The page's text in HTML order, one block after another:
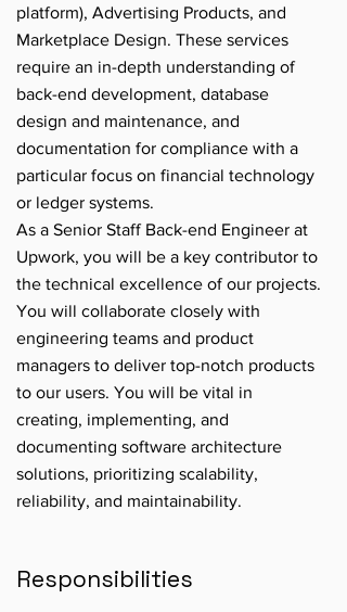
platform), Advertising Products, and
Marketplace Design. These services
require an in-depth understanding of
back-end development, database
design and maintenance, and
documentation for compliance with a
particular focus on financial technology
or ledger systems.
As a Senior Staff Back-end Engineer at
Upwork, you will be a key contributor to
the technical excellence of our projects.
You will collaborate closely with
engineering teams and product
managers to deliver top-notch products
to our users. You will be vital in
creating, implementing, and
documenting software architecture
solutions, prioritizing scalability,
reliability, and maintainability.
Responsibilities